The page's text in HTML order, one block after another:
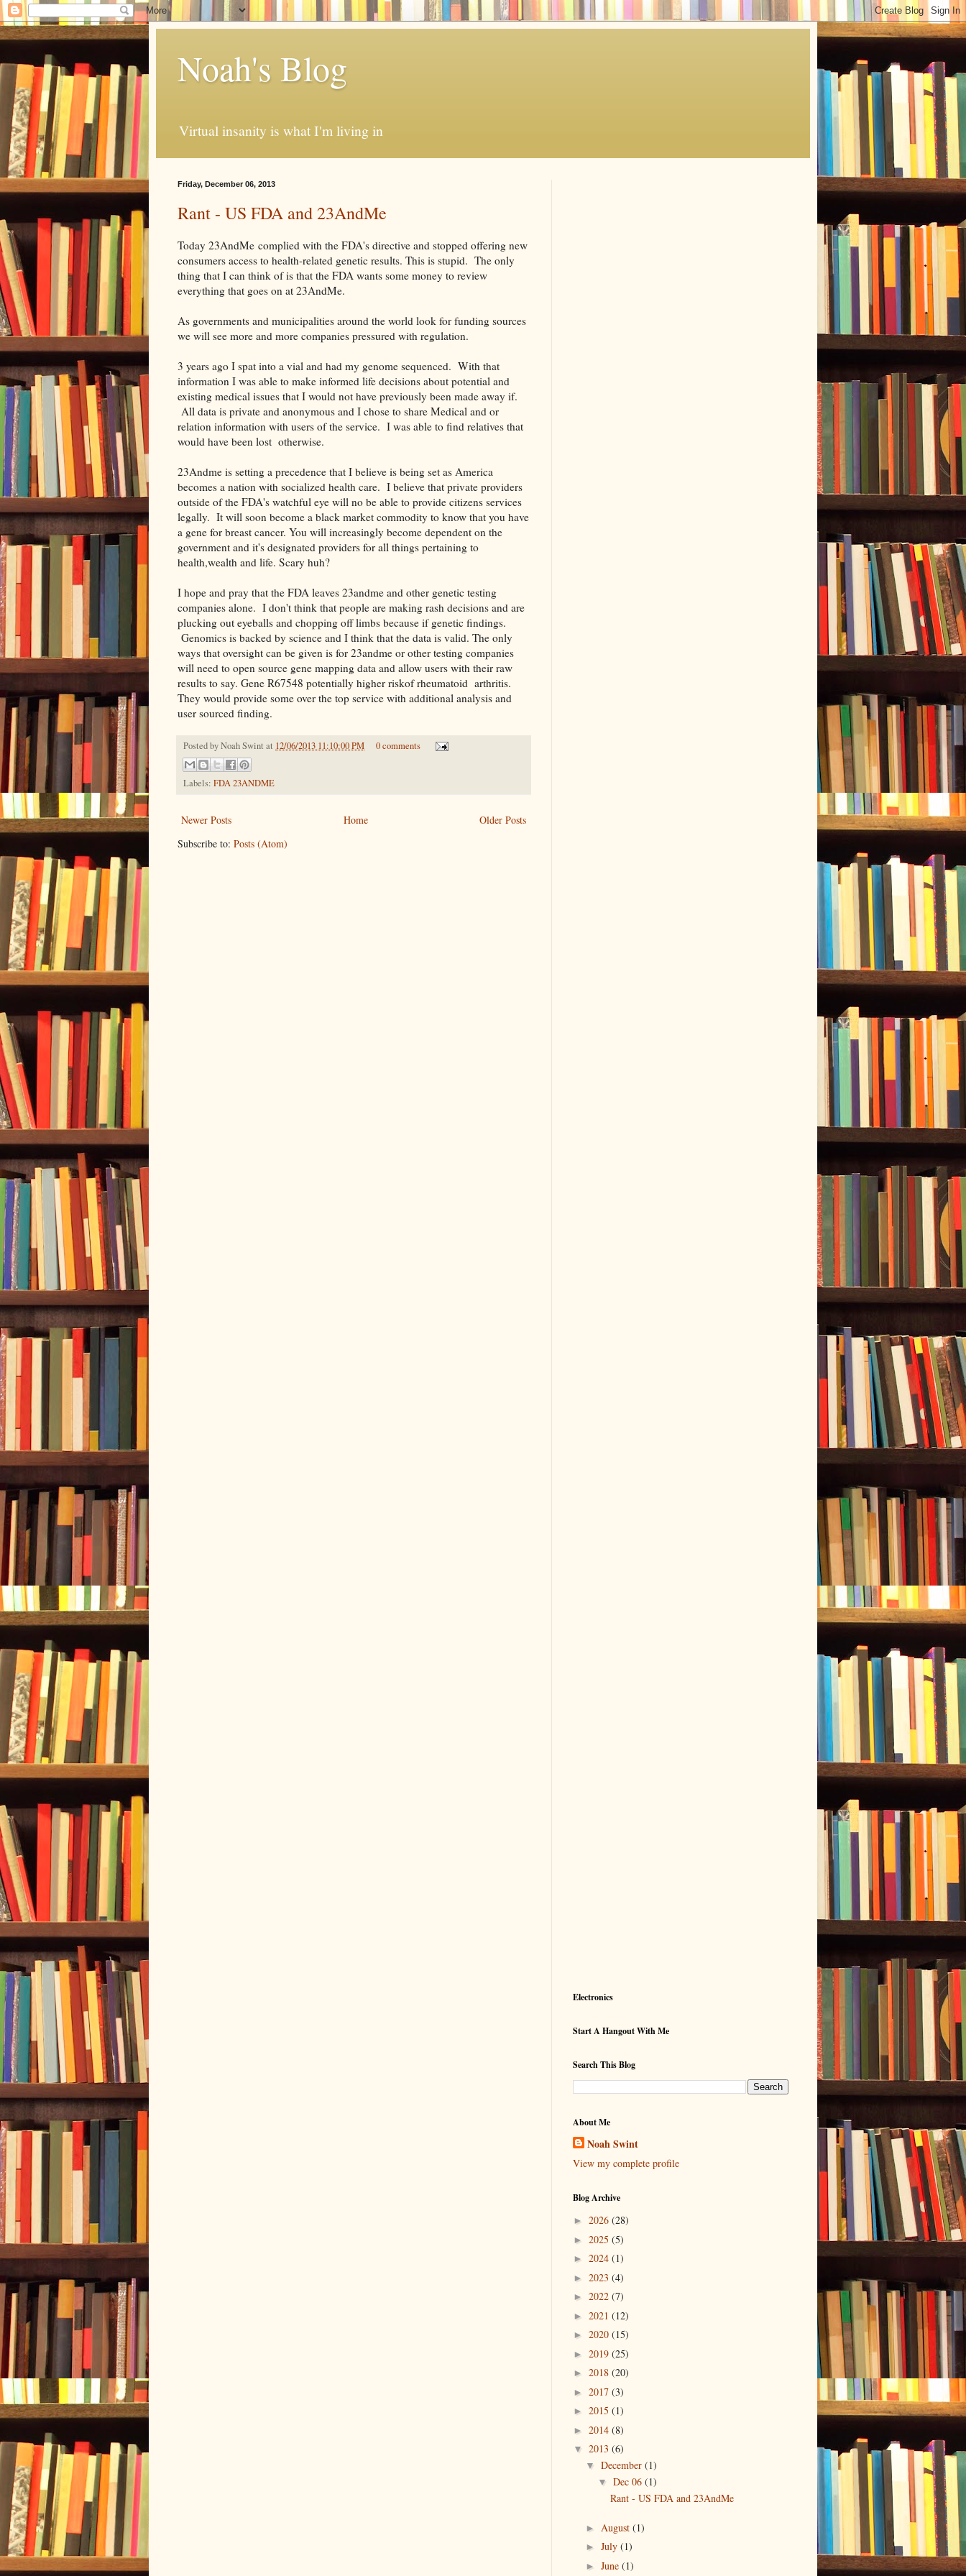
Noah's Blog
Virtual insanity is what I'm living in
Friday, December 06, 2013
Rant - US FDA and 23AndMe
Today 23AndMe complied with the FDA's directive and stopped offering new
consumers access to health-related genetic results. This is stupid. The only
thing that I can think of is that the FDA wants some money to review
everything that goes on at 23AndMe.
As governments and municipalities around the world look for funding sources
we will see more and more companies pressured with regulation.
3 years ago I spat into a vial and had my genome sequenced. With that
information I was able to make informed life decisions about potential and
existing medical issues that I would not have previously been made away if.
All data is private and anonymous and I chose to share Medical and or
relation information with users of the service. I was able to find relatives that
would have been lost otherwise.
23Andme is setting a precedence that I believe is being set as America
becomes a nation with socialized health care. I believe that private providers
outside of the FDA's watchful eye will no be able to provide citizens services
legally. It will soon become a black market commodity to know that you have
a gene for breast cancer. You will increasingly become dependent on the
government and it's designated providers for all things pertaining to
health,wealth and life. Scary huh?
I hope and pray that the FDA leaves 23andme and other genetic testing
companies alone. I don't think that people are making rash decisions and are
plucking out eyeballs and chopping off limbs because if genetic findings.
Genomics is backed by science and I think that the data is valid. The only
ways that oversight can be given is for 23andme or other testing companies
will need to open source gene mapping data and allow users with their raw
results to say. Gene R67548 potentially higher riskof rheumatoid arthritis.
They would provide some over the top service with additional analysis and
user sourced finding.
Posted byNoah Swint at 12/06/2013 11:10:00 PM 0 comments
Labels: FDA 23ANDME
Newer Posts Older Posts
Home
Subscribe to: Posts (Atom)
Electronics
Start A Hangout With Me
Search This Blog
About Me
Noah Swint
View my complete profile
Blog Archive
► 2026 (28)
► 2025 (5)
► 2024 (1)
► 2023 (4)
► 2022 (7)
► 2021 (12)
► 2020 (15)
► 2019 (25)
► 2018 (20)
► 2017 (3)
► 2015 (1)
► 2014 (8)
▼ 2013 (6)
▼ December (1)
▼ Dec 06 (1)
Rant - US FDA and 23AndMe
► August (1)
► July (1)
► June (1)